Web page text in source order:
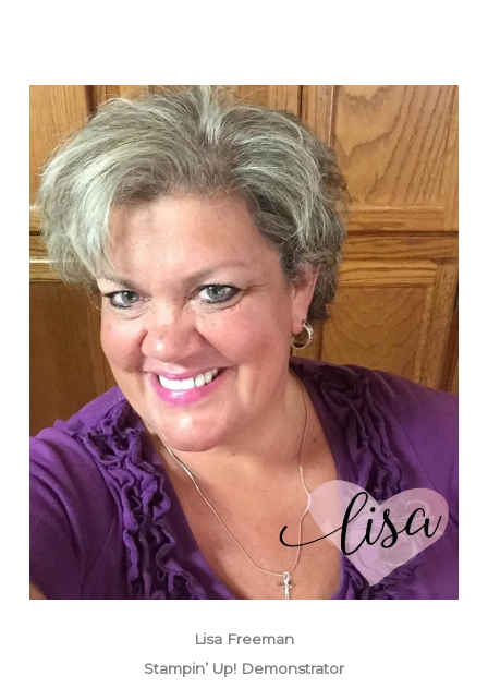
Lisa Freeman
Stampin’ Up! Demonstrator